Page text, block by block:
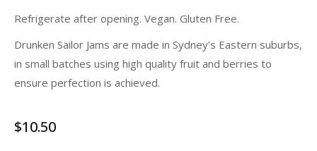
Refrigerate after opening. Vegan. Gluten Free.
Drunken Sailor Jams are made in Sydney’s Eastern suburbs,
in small batches using high quality fruit and berries to
ensure perfection is achieved.
$10.50